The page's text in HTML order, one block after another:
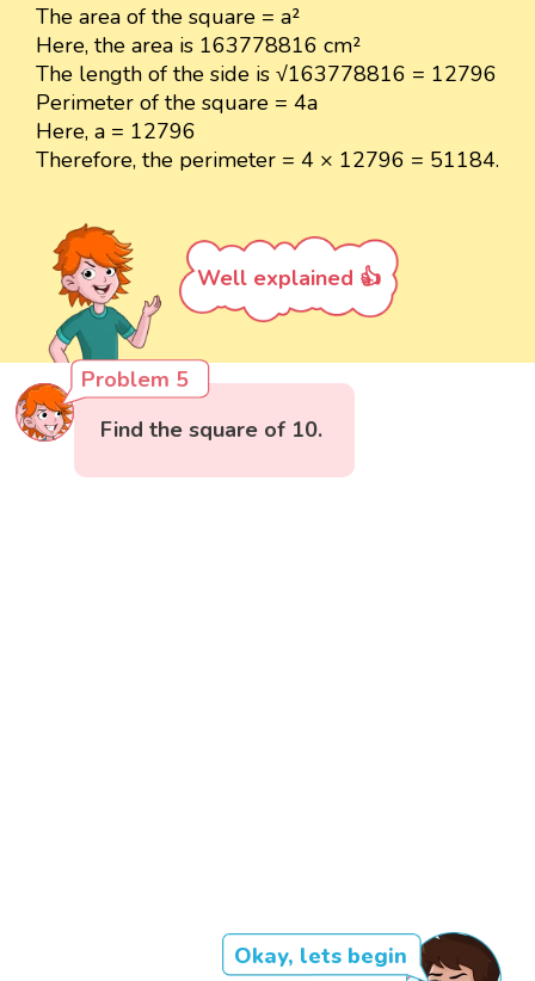
The area of the square = a²
Here, the area is 163778816 cm²
The length of the side is √163778816 = 12796
Perimeter of the square = 4a
Here, a = 12796
Therefore, the perimeter = 4 × 12796 = 51184.
Well explained 👍
Problem 5
Find the square of 10.
Okay, lets begin